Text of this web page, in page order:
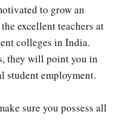
to grow an
excellent teachers at
colleges in India.
they will point you in
student employment.
sure you possess all